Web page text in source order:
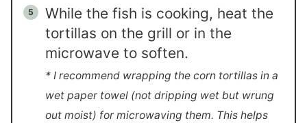
While the fish is cooking, heat the
tortillas on the grill or in the
microwave to soften.
* I recommend wrapping the corn tortillas in a
wet paper towel (not dripping wet but wrung
out moist) for microwaving them. This helps